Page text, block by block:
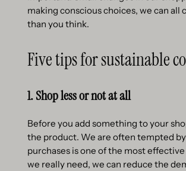
making conscious choices, we can
than you think.
Five tips for sustainable
1. Shop less or not at all
Before you add something to your
the product. We are often tempted
purchases is one of the most
we really need, we can reduce the